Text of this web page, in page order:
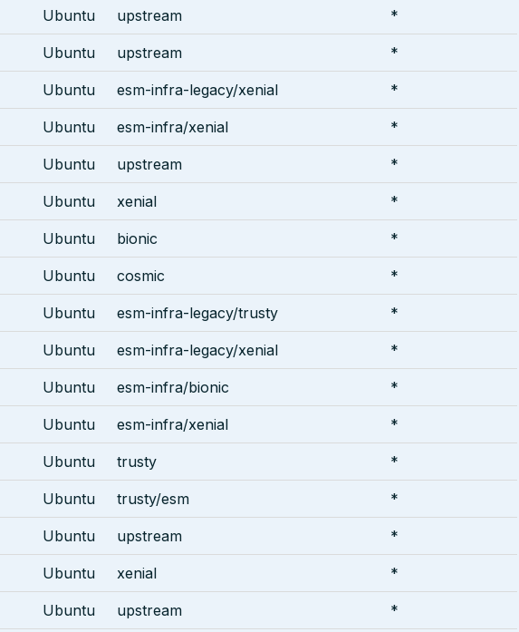
Ubuntu upstream *
Ubuntu upstream *
Ubuntu esm-infra-legacy/xenial *
Ubuntu esm-infra/xenial *
Ubuntu upstream *
Ubuntu xenial *
Ubuntu bionic *
Ubuntu cosmic *
Ubuntu esm-infra-legacy/trusty *
Ubuntu esm-infra-legacy/xenial *
Ubuntu esm-infra/bionic *
Ubuntu esm-infra/xenial *
Ubuntu trusty *
Ubuntu trusty/esm *
Ubuntu upstream *
Ubuntu xenial *
Ubuntu upstream *